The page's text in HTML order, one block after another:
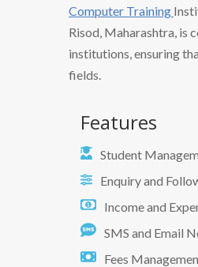
Computer Training
Risod, Maharashtra, is
institutions, ensuring
fields.
Features
Student
Enquiry and
Income and
SMS and Email
Fees